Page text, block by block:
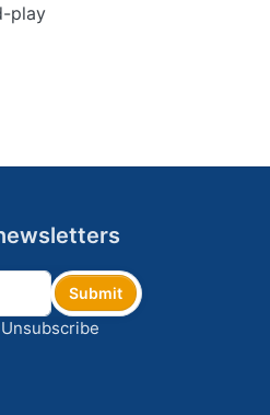
play
Submit
Unsubscribe